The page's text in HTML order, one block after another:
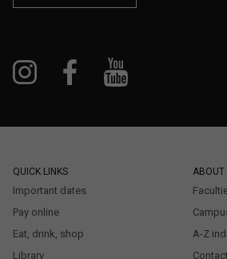
QUICK LINKS
Important dates
Pay online
Eat, drink, shop
Library
ABOUT
A-Z